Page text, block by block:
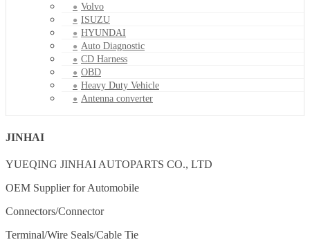
Volvo
ISUZU
HYUNDAI
Auto Diagnostic
CD Harness
OBD
Heavy Duty Vehicle
Antenna converter
JINHAI
YUEQING JINHAI AUTOPARTS CO., LTD
OEM Supplier for Automobile
Connectors/Connector
Terminal/Wire Seals/Cable Tie